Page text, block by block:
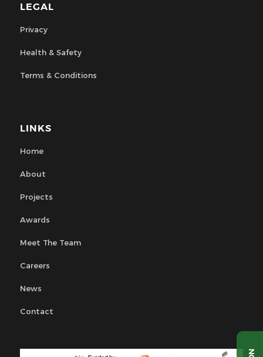
LEGAL
Privacy
Health & Safety
Terms & Conditions
LINKS
Home
About
Projects
Awards
Meet The Team
Careers
News
Contact